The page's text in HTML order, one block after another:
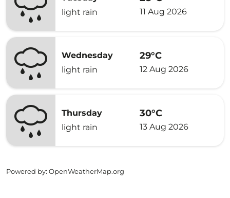
light rain
11 Aug 2026
Wednesday
light rain
29°C
12 Aug 2026
Thursday
light rain
30°C
13 Aug 2026
Powered by: OpenWeatherMap.org